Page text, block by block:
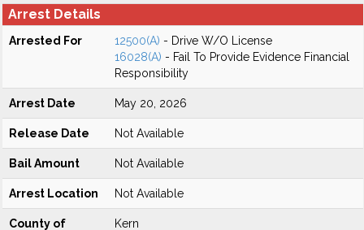
Arrest Details
Arrested For 12500(A) - Drive W/O License
16028(A) - Fail To Provide Evidence Financial
Responsibility
Arrest Date May 20, 2026
Release Date Not Available
Bail Amount Not Available
Arrest Location Not Available
County of
Kern